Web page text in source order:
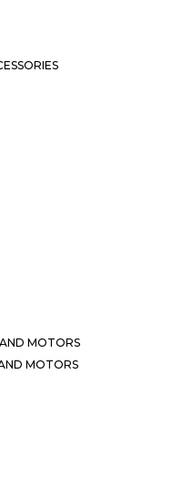
MOTORS
MOTORS